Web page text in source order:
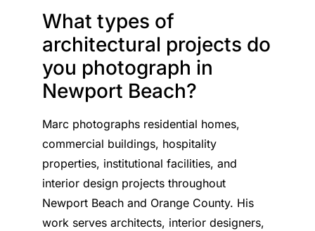
What types of
architectural projects do
you photograph in
Newport Beach?
Marc photographs residential homes,
commercial buildings, hospitality
properties, institutional facilities, and
interior design projects throughout
Newport Beach and Orange County. His
work serves architects, interior designers,